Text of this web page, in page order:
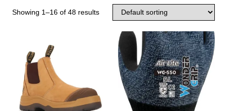
Showing 1–16 of 48 results